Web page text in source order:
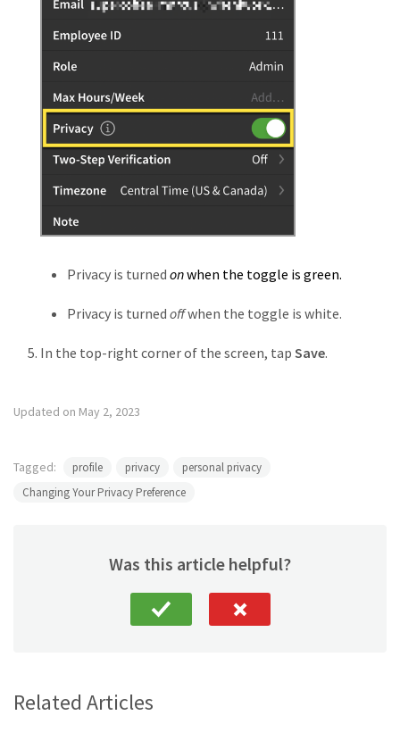
Privacy is turned onwhen the toggle is green.
Privacy is turned offwhen the toggle is white.
In the top-right corner of the screen, tap Save.
Updated on May 2, 2023
Tagged: profile privacy
personal privacy
Changing Your Privacy Preference
Was this article helpful?
Related Articles